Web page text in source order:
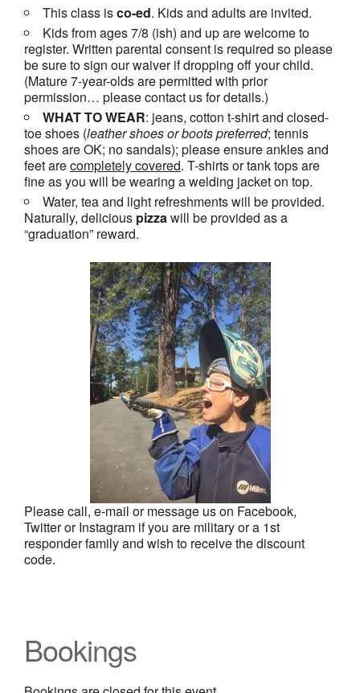
This class isco-ed. Kids and adults are invited.
Kids from ages 7/8 (ish) and up are welcome to
register. Written parental consent is required so please
be sure to sign our waiver if dropping off your child.
(Mature 7-year-olds are permitted with prior
permission… please contact us for details.)
WHAT TO WEAR: jeans, cotton t-shirt and closed-
toe shoes (leather shoes orbootspreferred; tennis
shoes are OK; no sandals); please ensure ankles and
feet arecompletely covered. T-shirts or tank tops are
fine as you will be wearing a welding jacket on top.
Water, tea and light refreshments will be provided.
Naturally, delicious pizzawill be provided as a
“graduation” reward.
Please call, e-mail or message us on Facebook,
Twitter or Instagram if you are military or a 1st
responder family and wish to receive the discount
code.
Bookings